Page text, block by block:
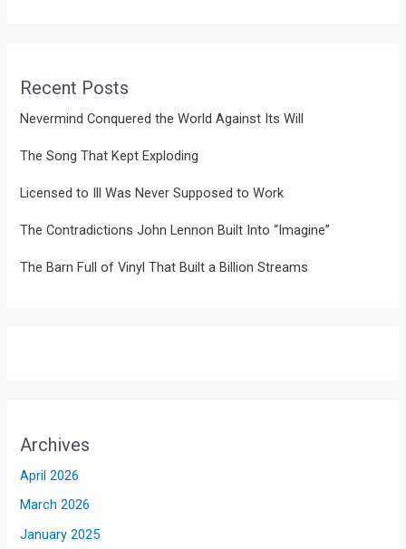
Recent Posts
Nevermind Conquered the World Against Its Will
The Song That Kept Exploding
Licensed to Ill Was Never Supposed to Work
The Contradictions John Lennon Built Into “Imagine”
The Barn Full of Vinyl That Built a Billion Streams
Archives
April 2026
March 2026
January 2025